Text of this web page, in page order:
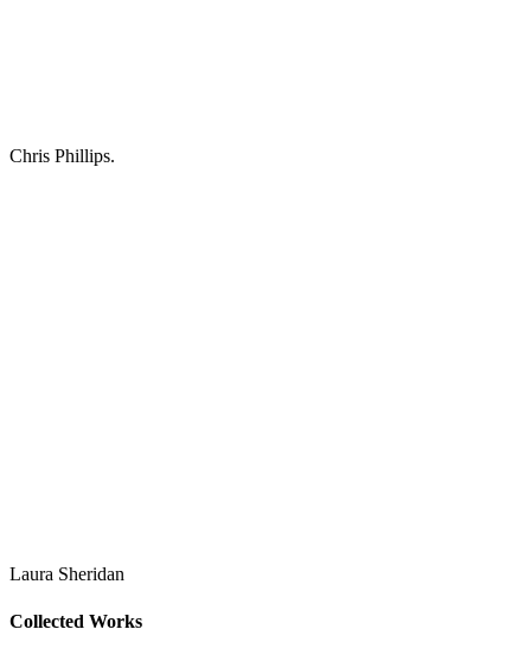
Chris Phillips.
Laura Sheridan
Collected Works